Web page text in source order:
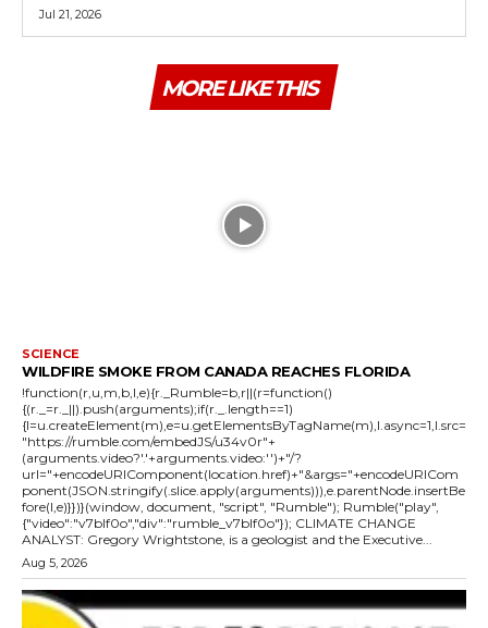
Jul 21, 2026
MORE LIKE THIS
SCIENCE
WILDFIRE SMOKE FROM CANADA REACHES FLORIDA
!function(r,u,m,b,l,e){r._Rumble=b,r||(r=function()
{(r._=r._||).push(arguments);if(r._.length==1)
{l=u.createElement(m),e=u.getElementsByTagName(m),l.async=1,l.src=
"https://rumble.com/embedJS/u34v0r"+
(arguments.video?'.'+arguments.video:'')+"/?
url="+encodeURIComponent(location.href)+"&args="+encodeURICom
ponent(JSON.stringify(.slice.apply(arguments))),e.parentNode.insertBe
fore(l,e)}})}(window, document, "script", "Rumble"); Rumble("play",
{"video":"v7blf0o","div":"rumble_v7blf0o"}); CLIMATE CHANGE
ANALYST: Gregory Wrightstone, is a geologist and the Executive...
Aug 5, 2026